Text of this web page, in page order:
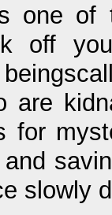
one of
off
are
for
slowly